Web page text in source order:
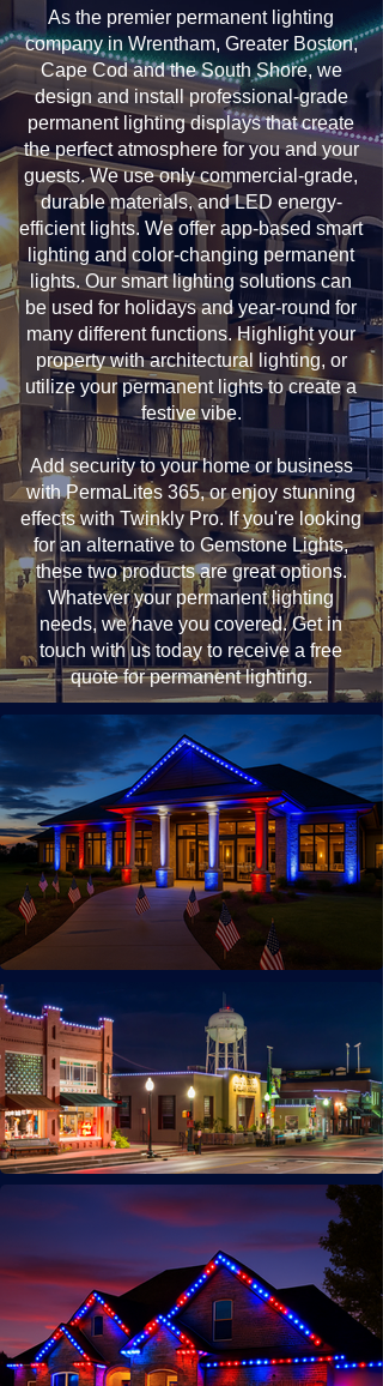
As the premier permanent lighting
company in Wrentham, Greater Boston,
Cape Cod and the South Shore, we
design and install professional-grade
permanent lighting displays that create
the perfect atmosphere for you and your
guests. We use only commercial-grade,
durable materials, and LED energy-
efficient lights. We offer app-based smart
lighting and color-changing permanent
lights. Our smart lighting solutions can
be used for holidays and year-round for
many different functions. Highlight your
property with architectural lighting, or
utilize your permanent lights to create a
festive vibe.
Add security to your home or business
with PermaLites 365, or enjoy stunning
effects with Twinkly Pro. If you're looking
for an alternative to Gemstone Lights,
these two products are great options.
Whatever your permanent lighting
needs, we have you covered. Get in
touch with us today to receive a free
quote for permanent lighting.